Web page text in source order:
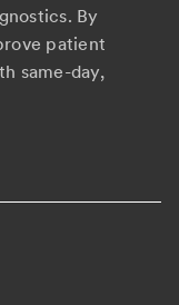
By
patient
same-day,